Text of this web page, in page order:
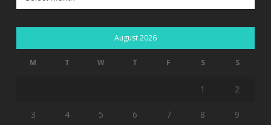
August 2026
M T W T F S S
1 2
3 4 5 6 7 8 9